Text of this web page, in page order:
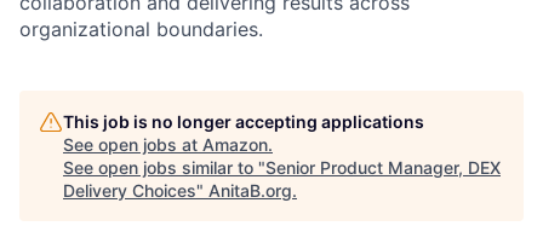
organizational boundaries.
This job is no longer accepting applications
See open jobs at Amazon.
See open jobs similar to "Senior Product Manager, DEX
Delivery Choices" AnitaB.org.